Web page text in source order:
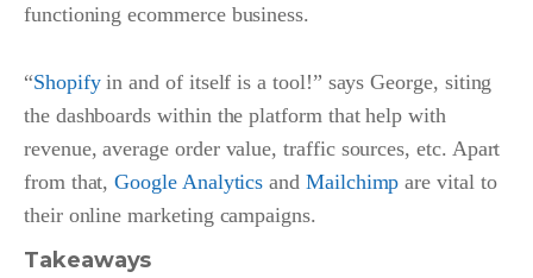
functioning ecommerce business.
“Shopifyin and of itself is a tool!” says George, siting
the dashboards within the platform that help with
revenue, average order value, traffic sources, etc. Apart
from that,Google Analytics and Mailchimp are vital to
their online marketing campaigns.
Takeaways